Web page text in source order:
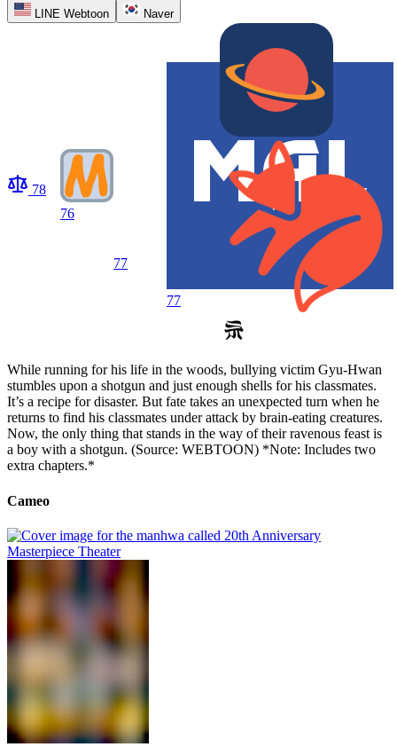
LINE Webtoon Naver
78
76
77
77
While running for his life in the woods, bullying victim Gyu-Hwan
stumbles upon a shotgun and just enough shells for his classmates.
It’s a recipe for disaster. But fate takes an unexpected turn when he
returns to find his classmates under attack by brain-eating creatures.
Now, the only thing that stands in the way of their ravenous feast is
a boy with a shotgun. (Source: WEBTOON) *Note: Includes two
extra chapters.*
Cameo